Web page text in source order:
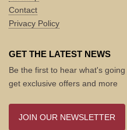
Contact
Privacy Policy
GET THE LATEST NEWS
Be the first to hear what's
get exclusive offers and more
JOIN OUR NEWSLETTER